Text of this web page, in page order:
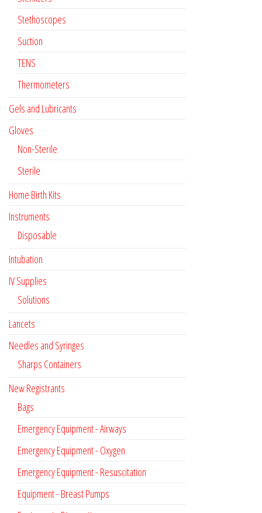
Stethoscopes
Suction
TENS
Thermometers
Gels and Lubricants
Gloves
Non-Sterile
Sterile
Home Birth Kits
Instruments
Disposable
Intubation
IV Supplies
Solutions
Lancets
Needles and Syringes
Sharps Containers
New Registrants
Bags
Emergency Equipment - Airways
Emergency Equipment - Oxygen
Emergency Equipment - Resuscitation
Equipment - Breast Pumps